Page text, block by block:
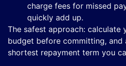
charge fees for missed
quickly add up.
The safest approach: calculate
budget before committing, and
shortest repayment term you